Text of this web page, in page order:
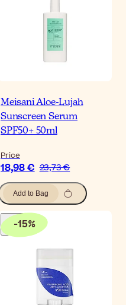
Meisani Aloe-Lujah
Sunscreen Serum
SPF50+ 50ml
Price
18,98 € 23,73 €
Add to Bag
-15%